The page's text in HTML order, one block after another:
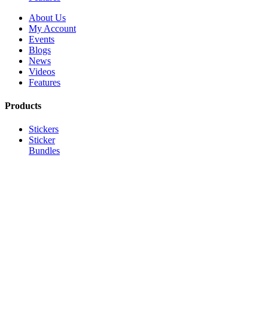
About Us
My Account
Events
Blogs
News
Videos
Features
Products
Stickers
Sticker
Bundles